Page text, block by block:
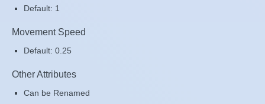
Default: 1
Movement Speed
Default: 0.25
Other Attributes
Can be Renamed